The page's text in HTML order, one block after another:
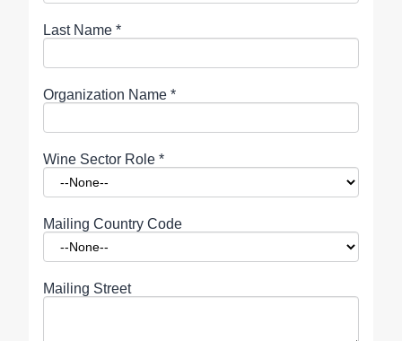
Last Name *
Organization Name *
Wine Sector Role *
Mailing Country Code
Mailing Street